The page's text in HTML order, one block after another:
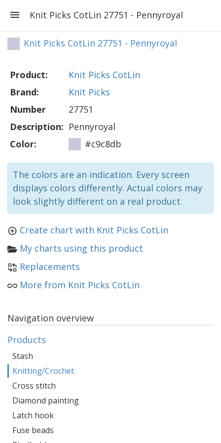
Knit Picks CotLin 27751 - Pennyroyal
Knit Picks CotLin 27751 - Pennyroyal
Product:
Knit Picks CotLin
Brand:
Knit Picks
Number
27751
Description: Pennyroyal
Color:
#c9c8db
The colors are an indication. Every screen
displays colors differently. Actual colors may
look slightly different on a real product.
Create chart with Knit Picks CotLin
My charts using this product
Replacements
More from Knit Picks CotLin
Navigation overview
Products
Stash
Knitting/Crochet
Cross stitch
Diamond painting
Latch hook
Fuse beads